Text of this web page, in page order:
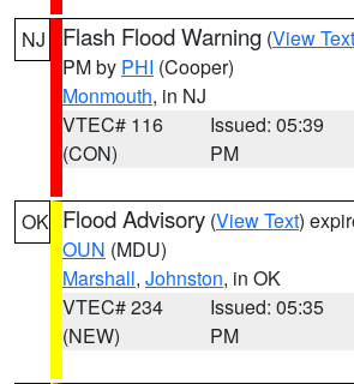
NJ Flash Flood Warning (View Text
PM by PHI (Cooper)
Monmouth, in NJ
VTEC# 116
(CON)
Issued: 05:39
PM
OK Flood Advisory (View Text)
OUN (MDU)
Marshall, Johnston, in OK
VTEC# 234
(NEW)
Issued: 05:35
PM